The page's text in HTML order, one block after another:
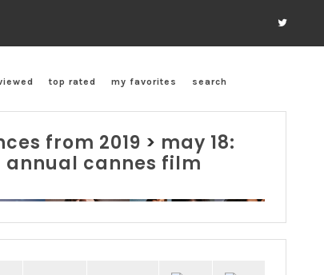
top rated my favorites search
from 2019 > may 18:
annual cannes film